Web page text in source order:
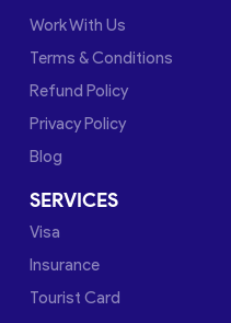
Work With Us
Terms & Conditions
Refund Policy
Privacy Policy
Blog
SERVICES
Visa
Insurance
Tourist Card